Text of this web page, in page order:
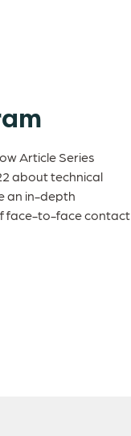
Article Series
about technical
an in-depth
face-to-face contact